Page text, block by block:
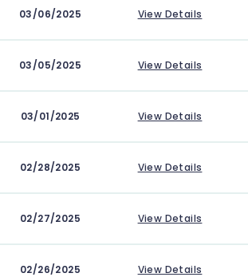
03/06/2025 View Details
03/05/2025 View Details
03/01/2025 View Details
02/28/2025 View Details
02/27/2025 View Details
02/26/2025 View Details